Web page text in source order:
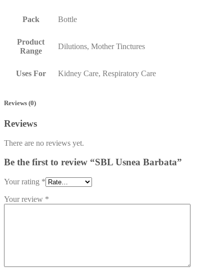
Pack Bottle
Product
Range
Dilutions, Mother Tinctures
Uses For Kidney Care, Respiratory Care
Reviews (0)
Reviews
There are no reviews yet.
Be the first to review “SBL Usnea Barbata”
Your rating *
Your review *